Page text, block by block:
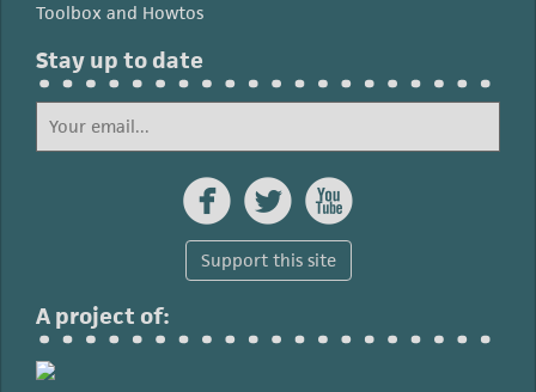
Toolbox and Howtos
Stay up to date
  
Support this site
A project of: